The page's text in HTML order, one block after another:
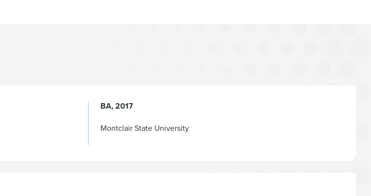
BA 2017
Montclair State University